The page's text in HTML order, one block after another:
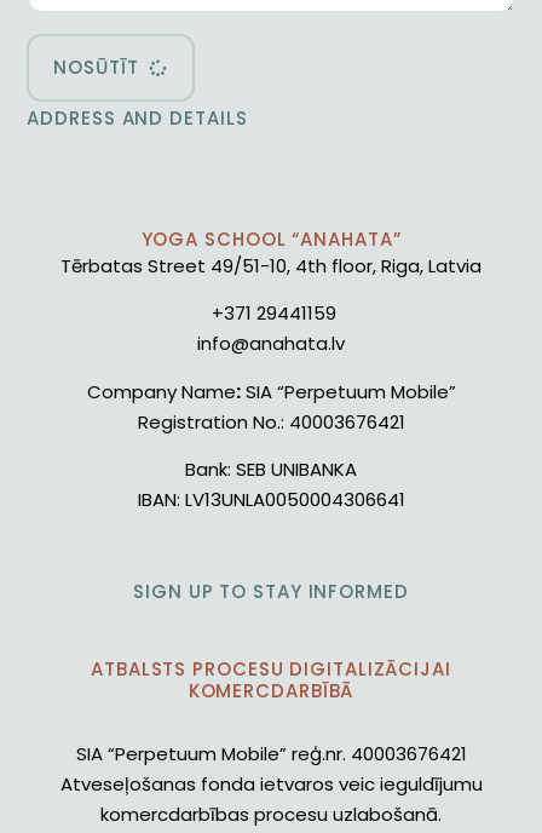
NOSŪTĪT
ADDRESS AND DETAILS
YOGA SCHOOL “ANAHATA”
Tērbatas Street 49/51-10, 4th floor, Riga, Latvia
+371 29441159
info@anahata.lv
Company Name:SIA “Perpetuum Mobile”
Registration No.: 40003676421
Bank: SEB UNIBANKA
IBAN: LV13UNLA0050004306641
SIGN UP TO STAY INFORMED
ATBALSTS PROCESU DIGITALIZĀCIJAI
KOMERCDARBĪBĀ
SIA “Perpetuum Mobile” reģ.nr. 40003676421
Atveseļošanas fonda ietvaros veic ieguldījumu
komercdarbības procesu uzlabošanā.